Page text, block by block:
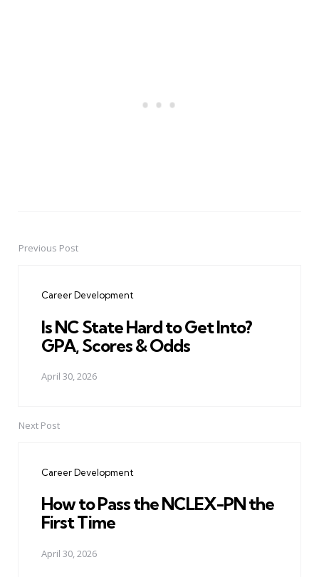
PostPrevious Post
Career Development
Is NC State Hard to Get Into?
GPA, Scores & Odds
April 30, 2026
Next Post
Career Development
How to Pass the NCLEX-PN the
First Time
April 30, 2026